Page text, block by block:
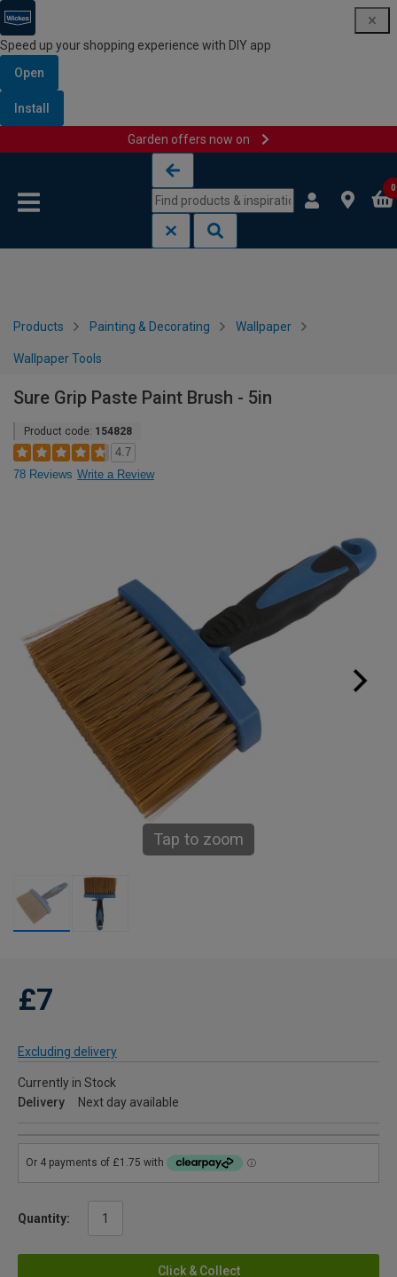
Speed up your shopping experience with DIY app
Open
Install
Garden offers now on
0
Products Painting & Decorating Wallpaper
Wallpaper Tools
Sure Grip Paste Paint Brush - 5in
Product code: 154828
4.7
78 Reviews Write a Review
Tap to zoom
£7
Excluding delivery
Currently in Stock
Delivery
Next day available
Quantity:
Click & Collect